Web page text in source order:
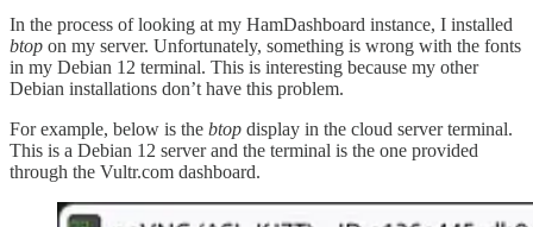
In the process of looking at my HamDashboard instance, I installed
btop on my server. Unfortunately, something is wrong with the fonts
in my Debian 12 terminal. This is interesting because my other
Debian installations don’t have this problem.
For example, below is the btop display in the cloud server terminal.
This is a Debian 12 server and the terminal is the one provided
through the Vultr.com dashboard.